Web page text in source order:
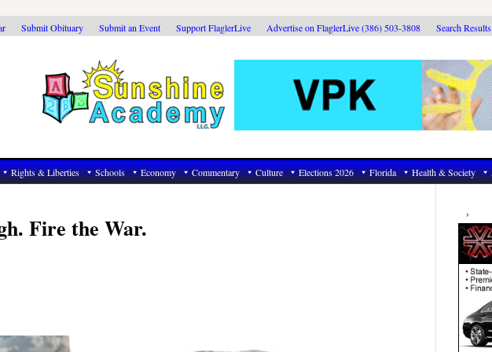
Submit Obituary Submit an Event Support FlaglerLive Advertise on FlaglerLive (386) 503-3808 Search Results
Rights & Liberties Schools Economy Commentary Culture Elections 2026 Florida Health & Society
Fire the War.
Primary
Sidebar